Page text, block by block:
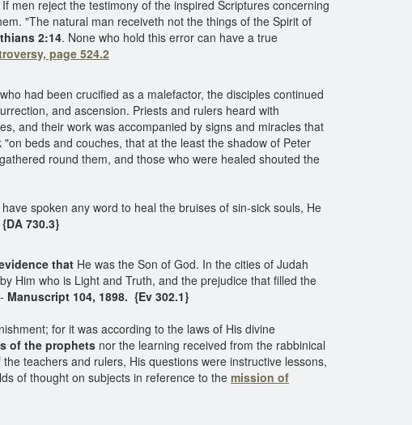
men reject the testimony of the inspired Scriptures concerning
"The natural man receiveth not the things of the Spirit of
2:14. None who hold this error can have a true
page 524.2
had been crucified as a malefactor, the disciples continued
and ascension. Priests and rulers heard with
and their work was accompanied by signs and miracles that
beds and couches, that at the least the shadow of Peter
round them, and those who were healed shouted the
spoken any word to heal the bruises of sin-sick souls, He
{DA 730.3}
that He was the Son of God. In the cities of Judah
Him who is Light and Truth, and the prejudice that filled the
Manuscript 104, 1898. {Ev 302.1}
for it was according to the laws of His divine
of the prophets nor the learning received from the rabbinical
teachers and rulers, His questions were instructive lessons,
of thought on subjects in reference to the mission of